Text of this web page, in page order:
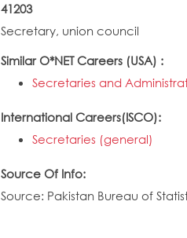
41203
Secretary, union council
Similar O*NET Careers (USA) :
Secretaries and
International Careers(ISCO):
Secretaries (general)
Source Of Info:
Source: Pakistan Bureau of